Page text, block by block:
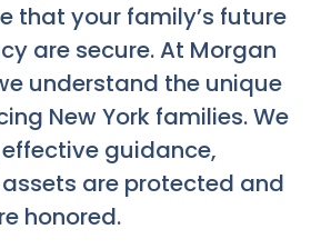
that your family’s future
are secure. At Morgan
understand the unique
New York families. We
guidance,
are protected and
honored.